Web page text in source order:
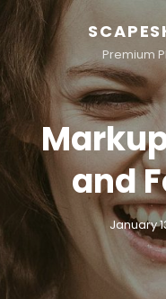
Premium
and
January